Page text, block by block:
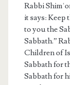
Rabbi
it says: Keep
to you the
Sabbath.”
Children of
Sabbath for
Sabbath for